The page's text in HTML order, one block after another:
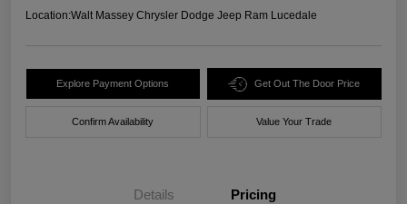
Location:Walt Massey Chrysler Dodge Jeep Ram Lucedale
Explore Payment Options Get Out The Door Price
Confirm Availability Value Your Trade
Details Pricing